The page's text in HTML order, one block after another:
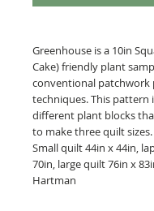
Greenhouse is a 10in
Cake) friendly plant
conventional patchwork
techniques. This pattern
different plant blocks
to make three quilt sizes.
Small quilt 44in x 44in,
70in, large quilt 76in x
Hartman